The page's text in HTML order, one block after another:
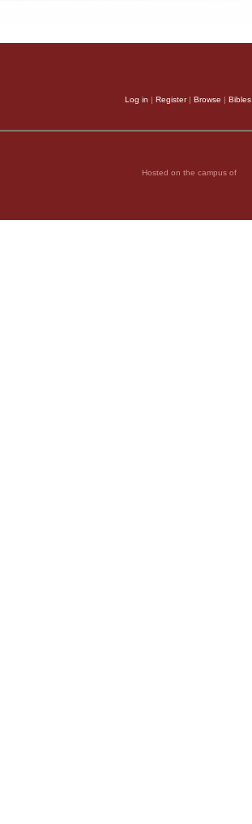
Log in | Register| Browse | Bibles
Hosted on the campus of